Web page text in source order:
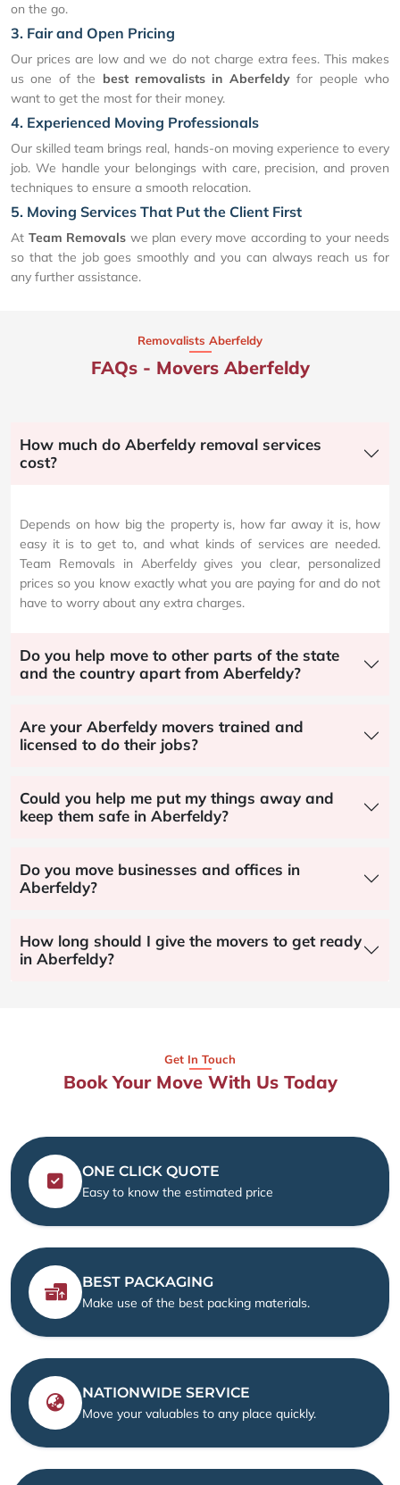
on the go.
3. Fair and Open Pricing
Our prices are low and we do not charge extra fees. This makes
us one of the best removalists in Aberfeldyfor people who
want to get the most for their money.
4. Experienced Moving Professionals
Our skilled team brings real, hands-on moving experience to every
job. We handle your belongings with care, precision, and proven
techniques to ensure a smooth relocation.
5. Moving Services That Put the Client First
At Team Removals we plan every move according to your needs
so that the job goes smoothly and you can always reach us for
any further assistance.
Removalists Aberfeldy
FAQs - Movers Aberfeldy
How much do Aberfeldy removal services
cost?
Depends on how big the property is, how far away it is, how
easy it is to get to, and what kinds of services are needed.
Team Removals in Aberfeldy gives you clear, personalized
prices so you know exactly what you are paying for and do not
have to worry about any extra charges.
Do you help move to other parts of the state
and the country apart from Aberfeldy?
Are your Aberfeldy movers trained and
licensed to do their jobs?
Could you help me put my things away and
keep them safe in Aberfeldy?
Do you move businesses and offices in
Aberfeldy?
How long should I give the movers to get ready
in Aberfeldy?
Get In Touch
Book Your Move With Us Today
ONE CLICK QUOTE
Easy to know the estimated price
BEST PACKAGING
Make use of the best packing materials.
NATIONWIDE SERVICE
Move your valuables to any place quickly.